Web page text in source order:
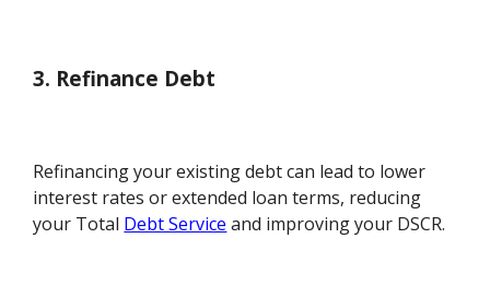
3. Refinance Debt
Refinancing your existing debt can lead to lower
interest rates or extended loan terms, reducing
your Total Debt Service and improving your DSCR.